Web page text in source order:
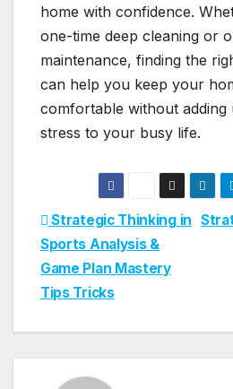
home with confidence.
one-time deep cleaning or
maintenance, finding the
can help you keep your
comfortable without adding
stress to your busy life.
Post
navigation
Strategic Thinking in
Sports Analysis &
Game Plan Mastery
Tips Tricks